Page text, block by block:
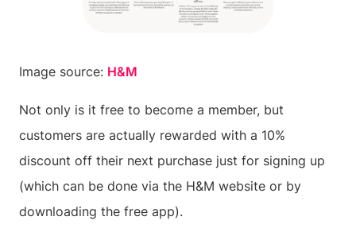
Image source: H&M
Not only is it free to become a member, but
customers are actually rewarded with a 10%
discount off their next purchase just for signing up
(which can be done via the H&M website or by
downloading the free app).